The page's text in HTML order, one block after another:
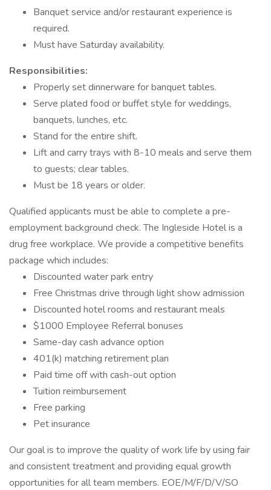
Banquet service and/or restaurant experience is
required.
Must have Saturday availability.
Responsibilities:
Properly set dinnerware for banquet tables.
Serve plated food or buffet style for weddings,
banquets, lunches, etc.
Stand for the entire shift.
Lift and carry trays with 8-10 meals and serve them
to guests; clear tables.
Must be 18 years or older.
Qualified applicants must be able to complete a pre-
employment background check. The Ingleside Hotel is a
drug free workplace. We provide a competitive benefits
package which includes:
Discounted water park entry
Free Christmas drive through light show admission
Discounted hotel rooms and restaurant meals
$1000 Employee Referral bonuses
Same-day cash advance option
401(k) matching retirement plan
Paid time off with cash-out option
Tuition reimbursement
Free parking
Pet insurance
Our goal is to improve the quality of work life by using fair
and consistent treatment and providing equal growth
opportunities for all team members. EOE/M/F/D/V/SO